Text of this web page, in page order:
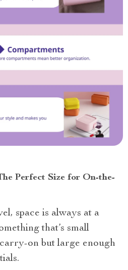
Perfect Size for On-the-
space is always at a
that’s small
on but large enough